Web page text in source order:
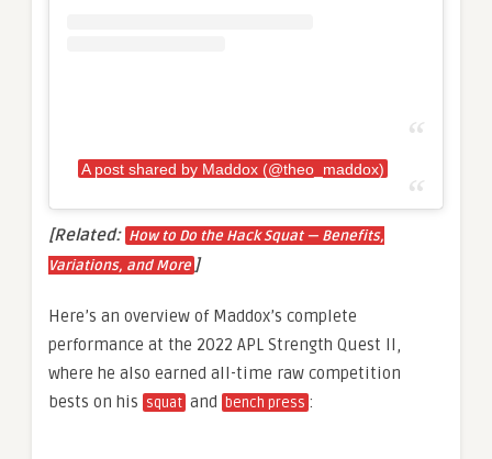
A post shared by Maddox (@theo_maddox)
[Related: How to Do the Hack Squat — Benefits,
Variations, and More ]
Here’s an overview of Maddox’s complete
performance at the 2022 APL Strength Quest II,
where he also earned all-time raw competition
bests on his squat and bench press :